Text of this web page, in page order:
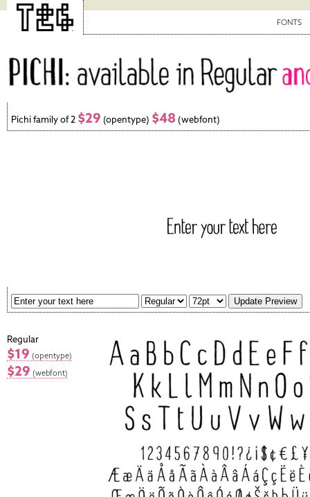
FONTS
Pichi family of 2 $29 (opentype) $48 (webfont)
Regular
$19 (opentype)
$29 (webfont)